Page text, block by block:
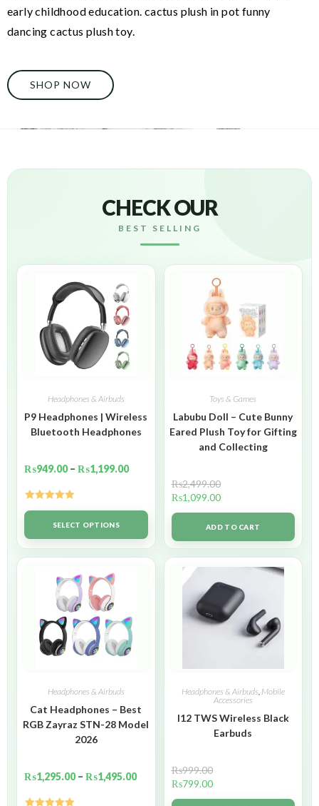
early childhood education. cactus plush in pot funny
dancing cactus plush toy.
SHOP NOW
CHECK OUR
BEST SELLING
Headphones & Airbuds
P9 Headphones | Wireless
Bluetooth Headphones
₨949.00 – ₨1,199.00
Rated5.00
out of 5SELECT OPTIONS
Toys & Games
Labubu Doll – Cute Bunny
Eared Plush Toy for Gifting
and Collecting
₨2,499.00
₨1,099.00
ADD TO CART
Headphones & Airbuds
Cat Headphones – Best
RGB Zayraz STN-28 Model
2026
₨1,295.00 – ₨1,495.00
Headphones & Airbuds, Mobile
Accessories
I12 TWS Wireless Black
Earbuds
₨999.00
₨799.00